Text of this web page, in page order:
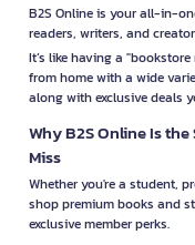
B2S Online is your all-in-
readers, writers, and
It’s like having a
from home with a wide
along with exclusive deals
Why B2S Online Is
Miss
Whether you're a student,
shop premium books and
exclusive member perks.